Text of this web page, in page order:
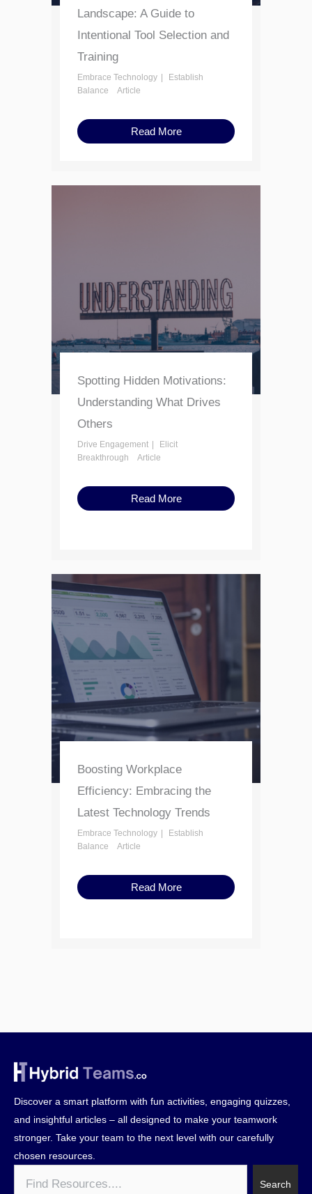
Landscape: A Guide to
Intentional Tool Selection and
Training
Embrace Technology
Establish
Balance
Article
Read More
Spotting Hidden Motivations:
Understanding What Drives
Others
Drive Engagement
Elicit
Breakthrough
Article
Read More
Boosting Workplace
Efficiency: Embracing the
Latest Technology Trends
Embrace Technology
Establish
Balance
Article
Read More
Discover a smart platform with fun activities, engaging quizzes,
and insightful articles – all designed to make your teamwork
stronger. Take your team to the next level with our carefully
chosen resources.
Search